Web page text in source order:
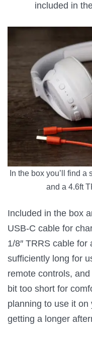
included in
In the box you’ll find
and a 4.6ft
Included in the box
USB-C cable for
1/8″ TRRS cable
sufficiently long for
remote controls,
bit too short for
planning to use it on
getting a longer